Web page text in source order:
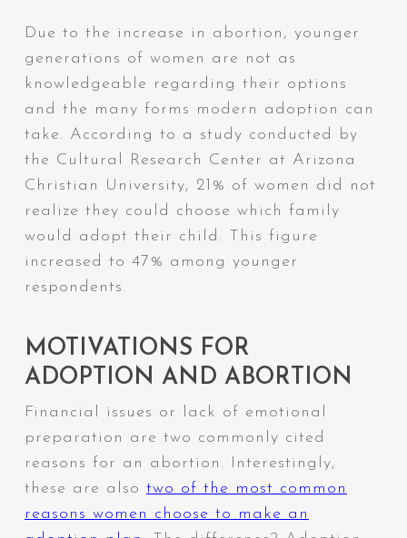
Due to the increase in abortion, younger
generations of women are not as
knowledgeable regarding their options
and the many forms modern adoption can
take. According to a study conducted by
the Cultural Research Center at Arizona
Christian University, 21% of women did not
realize they could choose which family
would adopt their child. This figure
increased to 47% among younger
respondents.
MOTIVATIONS FOR
ADOPTION AND ABORTION
Financial issues or lack of emotional
preparation are two commonly cited
reasons for an abortion. Interestingly,
these are also two of the most common
reasons women choose to make an